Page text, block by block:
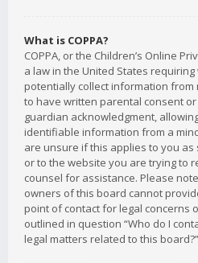
What is COPPA?
COPPA, or the Children’s Online
a law in the United States
potentially collect information from
to have written parental consent
guardian acknowledgment,
identifiable information from a
are unsure if this applies to you
or to the website you are trying to
counsel for assistance. Please
owners of this board cannot
point of contact for legal concerns
outlined in question “Who do I
legal matters related to this